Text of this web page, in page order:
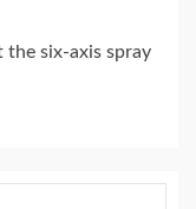
the six-axis spray